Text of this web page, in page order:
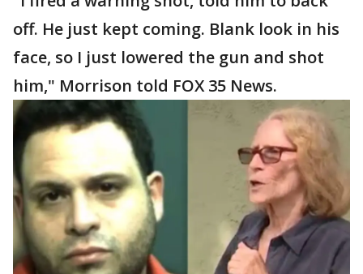
off. He just kept coming. Blank look in his
face, so I just lowered the gun and shot
him," Morrison told FOX 35 News.